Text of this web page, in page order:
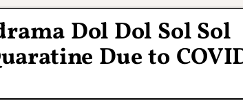
Dol Dol Sol Sol
Due to